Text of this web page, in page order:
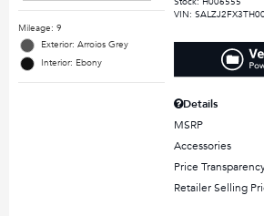
Mileage: 9
Exterior: Arroios Grey
Interior: Ebony
VIN:
Details
MSRP
Accessories
Price
Retailer Selling